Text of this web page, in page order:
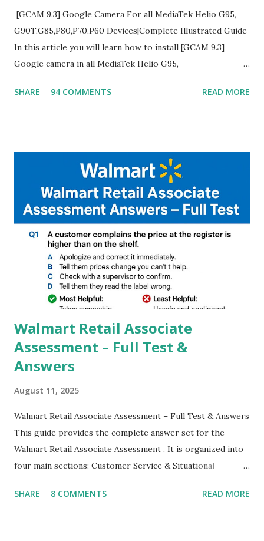
[GCAM 9.3] Google Camera For all MediaTek Helio G95,
G90T,G85,P80,P70,P60 Devices|Complete Illustrated Guide
In this article you will learn how to install [GCAM 9.3]
Google camera in all MediaTek Helio G95,
helpful illustrated Guide What is [GCAM] Google camera ?
and Night Sight photography and many more, It also allows
you to take pictures at night with great capture by using
Astro Photography and makes you to capture amazing
steady videos even on moving with greater stability Why
GCAM is Better than Stock Camera ? GCam is 1000 times
better than Stock Camera because GCam helps you to take
better dynamic,HDR+ images with Indepth detailed view
which makes GCam more difference from stock
Camera,This makes everyone to install and use GCam in
their mobiles tha...
SHARE 94 COMMENTS READ MORE
Walmart Retail Associate
Assessment – Full Test &
Answers
August 11, 2025
Walmart Retail Associate Assessment – Full Test & Answers
This guide provides the complete answer set for the
Walmart Retail Associate Assessment . It is organized into
four main sections: Customer Service & Situational
Experience Questionnaire Personality Questionnaire Each
SHARE 8 COMMENTS READ MORE